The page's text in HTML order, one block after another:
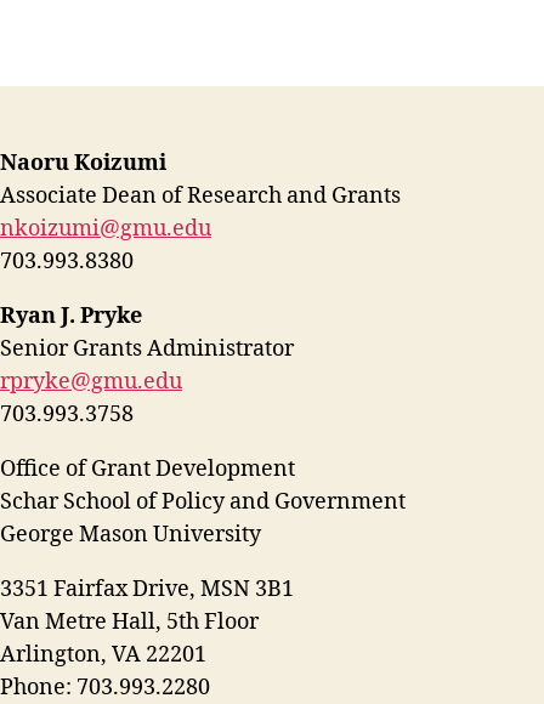
Naoru Koizumi
Associate Dean of Research and Grants
nkoizumi@gmu.edu
703.993.8380
Ryan J. Pryke
Senior Grants Administrator
rpryke@gmu.edu
703.993.3758
Office of Grant Development
Schar School of Policy and Government
George Mason University
3351 Fairfax Drive, MSN 3B1
Van Metre Hall, 5th Floor
Arlington, VA 22201
Phone: 703.993.2280